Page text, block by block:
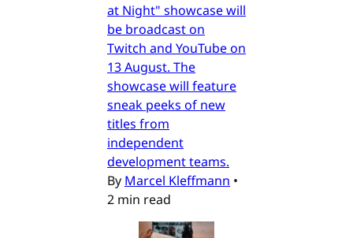
at Night" showcase will
be broadcast on
Twitch and YouTube on
13 August. The
showcase will feature
sneak peeks of new
titles from
independent
development teams.
By Marcel Kleffmann •
2 min read